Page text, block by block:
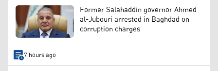
Former Salahaddin governor Ahmed
al-Jubouri arrested in Baghdad on
corruption charges
7 hours ago